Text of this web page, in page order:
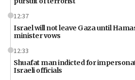
12:37
Israel will not leave Gaza until
minister vows
12:33
Shuafat man indicted for
Israeli officials